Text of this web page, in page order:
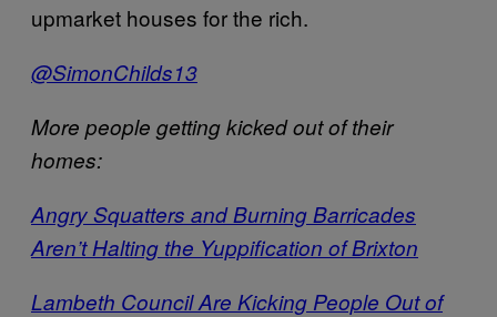
upmarket houses for the rich.
@SimonChilds13
More people getting kicked out of their
homes:
Angry Squatters and Burning Barricades
Aren’t Halting the Yuppification of Brixton
Lambeth Council Are Kicking People Out of